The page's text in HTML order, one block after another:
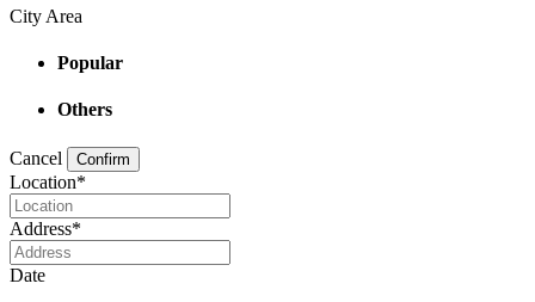
City Area
Popular
Others
Cancel Confirm
Location*
Address*
Date